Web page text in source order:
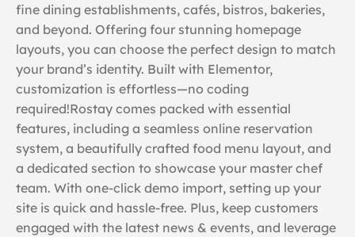
fine dining establishments, cafés, bistros, bakeries,
and beyond. Offering four stunning homepage
layouts, you can choose the perfect design to match
your brand’s identity. Built with Elementor,
customization is effortless—no coding
required!Rostay comes packed with essential
features, including a seamless online reservation
system, a beautifully crafted food menu layout, and
a dedicated section to showcase your master chef
team. With one-click demo import, setting up your
site is quick and hassle-free. Plus, keep customers
engaged with the latest news & events, and leverage